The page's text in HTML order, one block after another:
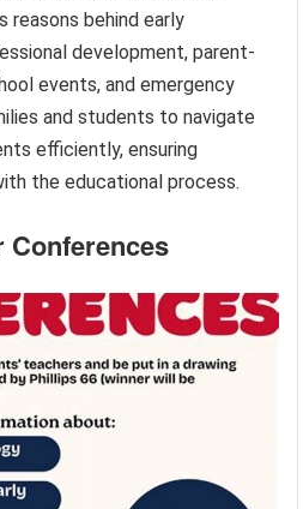
reasons behind early
development, parent-
events, and emergency
and students to navigate
efficiently, ensuring
the educational process.
Conferences